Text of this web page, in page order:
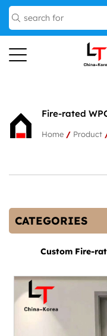
Fire-rated
Home / Product
CATEGORIES
Custom Fire-